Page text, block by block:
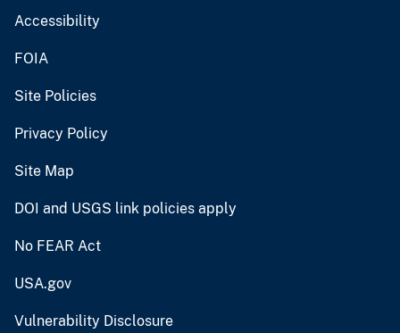
Accessibility
FOIA
Site Policies
Privacy Policy
Site Map
DOI and USGS link policies apply
No FEAR Act
USA.gov
Vulnerability Disclosure